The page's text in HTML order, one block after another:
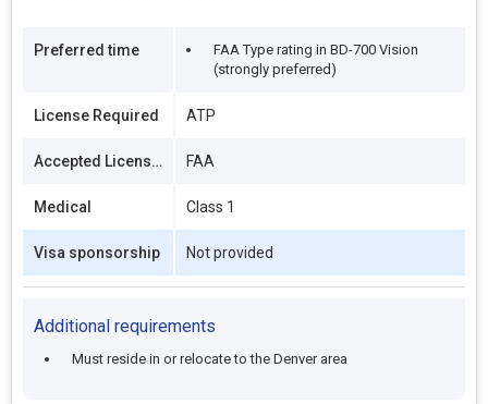
Preferred time
FAA Type rating in BD-700 Vision
(strongly preferred)
License Required ATP
Accepted Licenses FAA
Medical Class 1
Visa sponsorship Not provided
Additional requirements
Must reside in or relocate to the Denver area